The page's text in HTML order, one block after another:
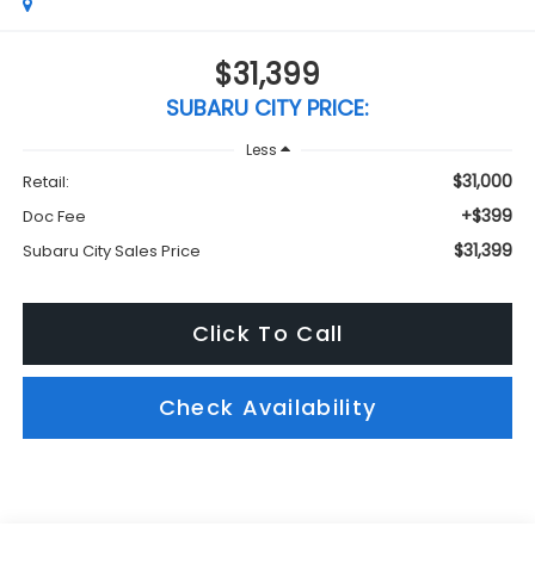
$31,399
SUBARU CITY PRICE:
Less
Retail: $31,000
Doc Fee +$399
Subaru City Sales Price $31,399
Click To Call
Check Availability